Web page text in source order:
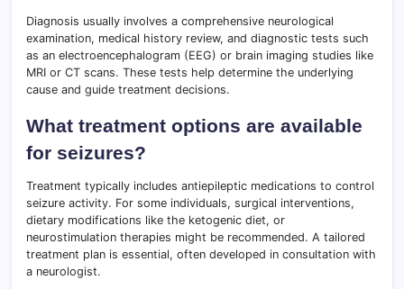
Diagnosis usually involves a comprehensive neurological
examination, medical history review, and diagnostic tests such
as an electroencephalogram (EEG) or brain imaging studies like
MRI or CT scans. These tests help determine the underlying
cause and guide treatment decisions.
What treatment options are available
for seizures?
Treatment typically includes antiepileptic medications to control
seizure activity. For some individuals, surgical interventions,
dietary modifications like the ketogenic diet, or
neurostimulation therapies might be recommended. A tailored
treatment plan is essential, often developed in consultation with
a neurologist.